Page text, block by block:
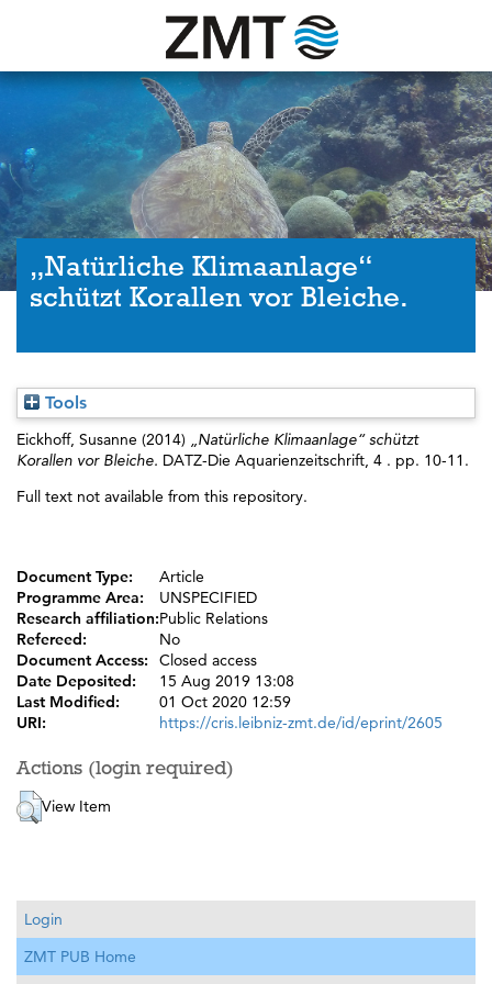
„Natürliche Klimaanlage“
schützt Korallen vor Bleiche.
Tools
Eickhoff, Susanne (2014) „Natürliche Klimaanlage“ schützt
Korallen vor Bleiche. DATZ-Die Aquarienzeitschrift, 4 . pp. 10-11.
Full text not available from this repository.
Document Type:
Article
Programme Area:
UNSPECIFIED
Research affiliation:Public Relations
Refereed:
No
Document Access:
Closed access
Date Deposited:
15 Aug 2019 13:08
Last Modified:
01 Oct 2020 12:59
URI:
https://cris.leibniz-zmt.de/id/eprint/2605
Actions (login required)
View Item
Login
ZMT PUB Home